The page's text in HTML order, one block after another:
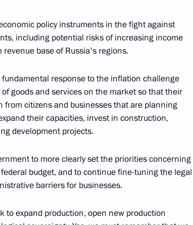
of VTB Bank Andrei
CEO Andrei Kostin
policy instruments in the fight against
including potential risks of increasing income
base of Russia's regions.
response to the inflation challenge
goods and services on the market so that their
from citizens and businesses that are planning
their capacities, invest in construction,
development projects.
to more clearly set the priorities concerning
budget, and to continue fine-tuning the legal
barriers for businesses.
to expand production, open new production